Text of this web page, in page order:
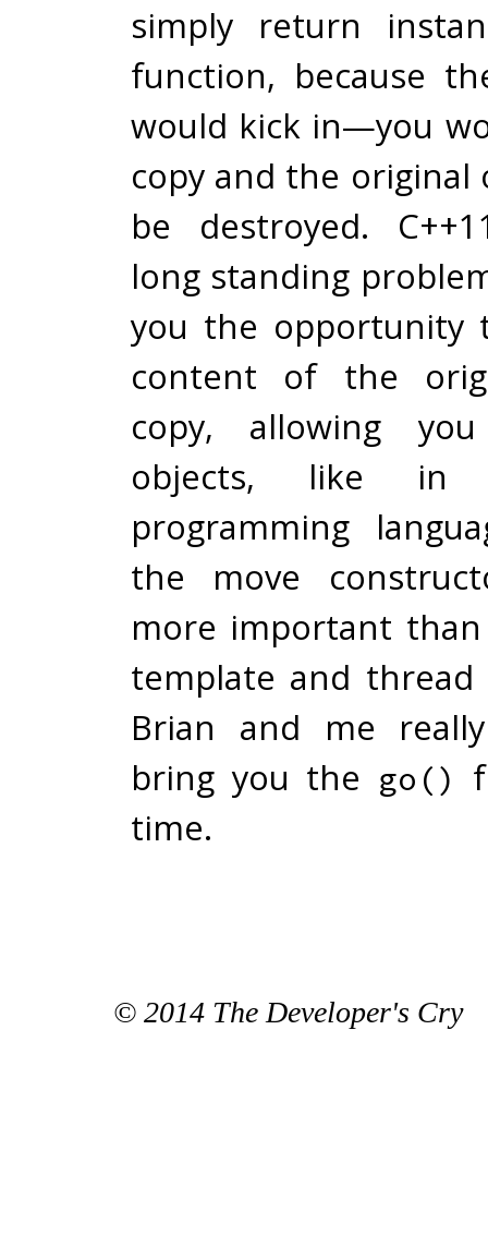
simply return
function, because
would kick in—you
copy and the original
be destroyed.
long standing
you the opportunity
content of the
copy, allowing
objects, like in
programming
the move
more important
template and
Brian and me
bring you the go()
time.
© 2014 The Developer's Cry